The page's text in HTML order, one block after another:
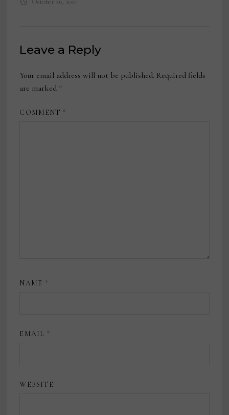
October 26, 2021
Leave a Reply
Your email address will not be published. Required fields
are marked *
COMMENT *
NAME *
EMAIL *
WEBSITE